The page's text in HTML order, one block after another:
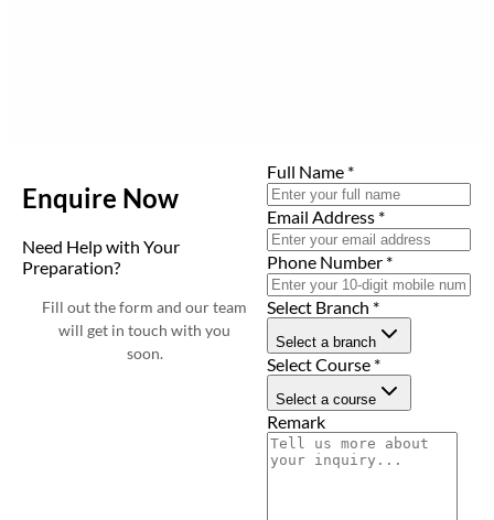
Enquire Now
Need Help with Your
Preparation?
Fill out the form and our team
will get in touch with you
soon.
Full Name *
Email Address *
Phone Number *
Select Branch *
Select a branch
Select Course *
Select a course
Remark